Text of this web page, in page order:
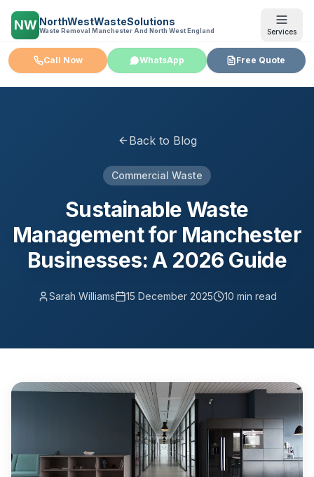
NW NorthWestWasteSolutions
Waste Removal Manchester And North West England Services
Call Now WhatsApp Free Quote
Back to Blog
Commercial Waste
Sustainable Waste
Management for Manchester
Businesses: A 2026 Guide
Sarah Williams 15 December 2025 10 min read